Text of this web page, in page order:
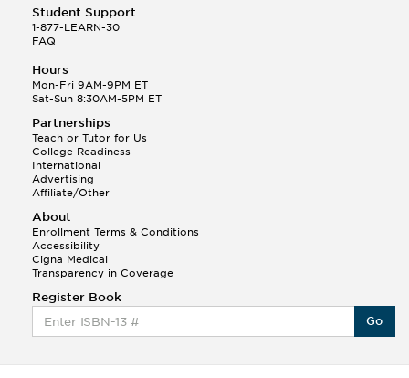
argue that he or she is the hero. Can...
This MonthChelsea W helped a student answer:
Q.Just need help with the Great Gatsby Essay, I have
ideas I just need help making them...
Lily B.
Student Support
1-877-LEARN-30
FAQ
Hours
Mon-Fri 9AM-9PM ET
Sat-Sun 8:30AM-5PM ET
Partnerships
Teach or Tutor for Us
College Readiness
International
Advertising
Affiliate/Other
About
Enrollment Terms & Conditions
Accessibility
Cigna Medical
Transparency in Coverage
Register Book
Go